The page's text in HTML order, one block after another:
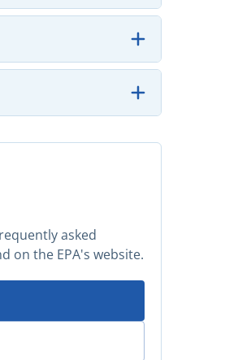
asked
on the EPA's website.